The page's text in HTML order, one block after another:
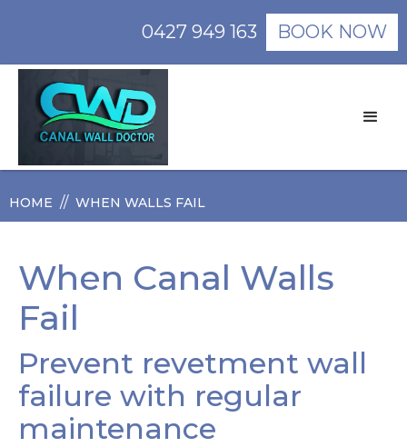
0427 949 163 BOOK NOW
HOME // WHEN WALLS FAIL
When Canal Walls
Fail
Prevent revetment wall
failure with regular
maintenance